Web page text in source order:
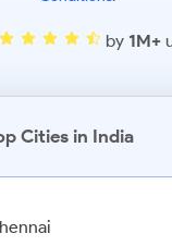
by 1M+
Cities in India